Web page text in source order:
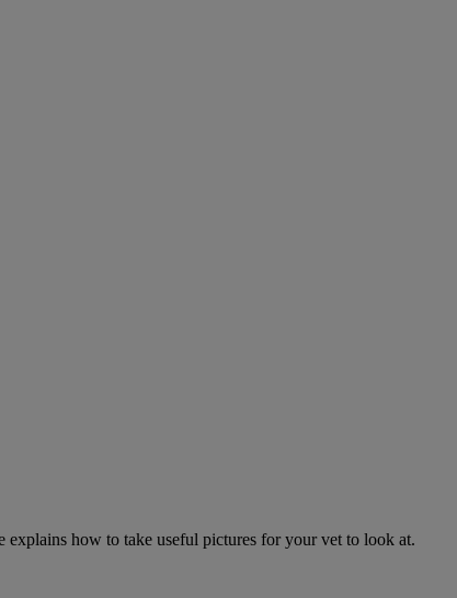
explains how to take useful pictures for your vet to look at.